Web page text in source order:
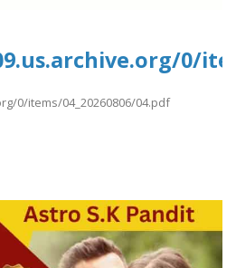
0/
0/items/04_20260806/04.pdf